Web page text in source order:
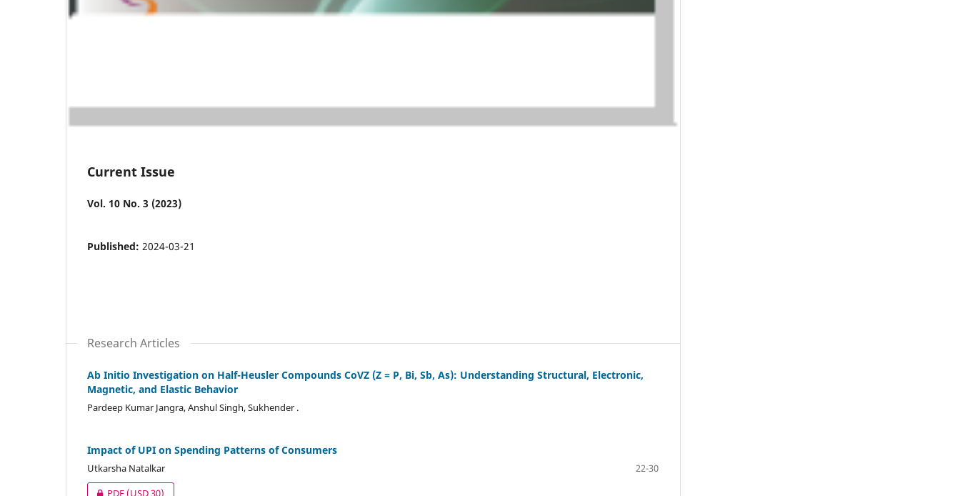
Current Issue
Vol. 10 No. 3 (2023)
Published: 2024-03-21
Research Articles
Ab Initio Investigation on Half-Heusler Compounds CoVZ (Z = P, Bi, Sb, As): Understanding Structural, Electronic,
Magnetic, and Elastic Behavior
Pardeep Kumar Jangra, Anshul Singh, Sukhender .
Impact of UPI on Spending Patterns of Consumers
Utkarsha Natalkar
22-30
PDF(USD 30)